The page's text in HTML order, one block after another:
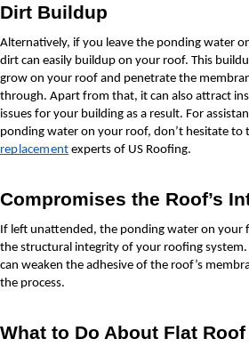
Dirt Buildup
Alternatively, if you leave the ponding water
dirt can easily buildup on your roof. This
grow on your roof and penetrate the
through. Apart from that, it can also attract
issues for your building as a result. For
ponding water on your roof, don’t hesitate to
replacement experts of US Roofing.
Compromises the Roof’s
If left unattended, the ponding water on your
the structural integrity of your roofing system.
can weaken the adhesive of the roof’s
the process.
What to Do About Flat